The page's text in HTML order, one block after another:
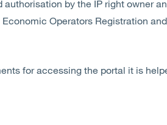
by the IP right owner
Operators Registration
for accessing the portal it is